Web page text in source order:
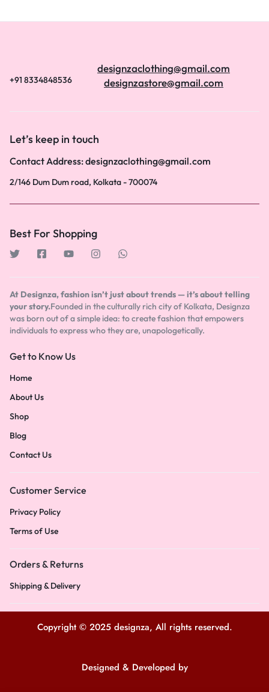
+91 8334848536
designzaclothing@gmail.com
designzastore@gmail.com
Let’s keep in touch
Contact Address: designzaclothing@gmail.com
2/146 Dum Dum road, Kolkata - 700074
Best For Shopping
At Designza, fashion isn’t just about trends — it’s about telling
your story.Founded in the culturally rich city of Kolkata, Designza
was born out of a simple idea: to create fashion that empowers
individuals to express who they are, unapologetically.
Get to Know Us
Home
About Us
Shop
Blog
Contact Us
Customer Service
Privacy Policy
Terms of Use
Orders & Returns
Shipping & Delivery
Copyright © 2025 designza, All rights reserved.
Designed & Developed by